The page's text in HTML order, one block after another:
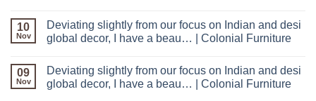
10
Nov
Deviating slightly from our focus on Indian and desi
global decor, I have a beau… | Colonial Furniture
09
Nov
Deviating slightly from our focus on Indian and desi
global decor, I have a beau… | Colonial Furniture